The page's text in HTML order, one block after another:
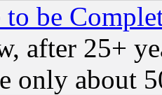
to be
after 25+
only about